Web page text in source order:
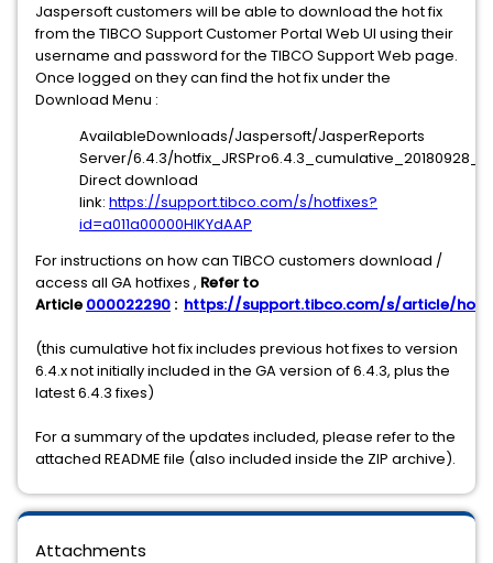
Jaspersoft customers will be able to download the hot fix
from the TIBCO Support Customer Portal Web UI using their
username and password for the TIBCO Support Web page.
Once logged on they can find the hot fix under the
Download Menu :
AvailableDownloads/Jaspersoft/JasperReports
Server/6.4.3/
Direct download
link: https://support.tibco.com/s/hotfixes?
id=a011a00000HIKYdAAP
For instructions on how can TIBCO customers download /
access all GA hotfixes , Refer to
Article 000022290 : https://support.tibco.com/s/article/
(this cumulative hot fix includes previous hot fixes to version
6.4.x not initially included in the GA version of 6.4.3, plus the
latest 6.4.3 fixes)
For a summary of the updates included, please refer to the
attached README file (also included inside the ZIP archive).
Attachments